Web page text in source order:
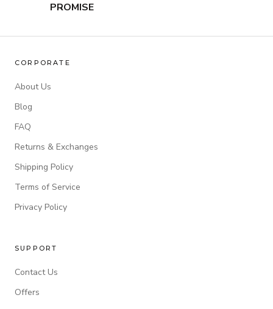
PROMISE
CORPORATE
About Us
Blog
FAQ
Returns & Exchanges
Shipping Policy
Terms of Service
Privacy Policy
SUPPORT
Contact Us
Offers